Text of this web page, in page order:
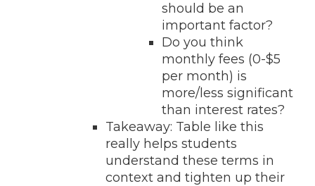
should be an
important factor?
Do you think
monthly fees (0-$5
per month) is
more/less significant
than interest rates?
Takeaway: Table like this
really helps students
understand these terms in
context and tighten up their